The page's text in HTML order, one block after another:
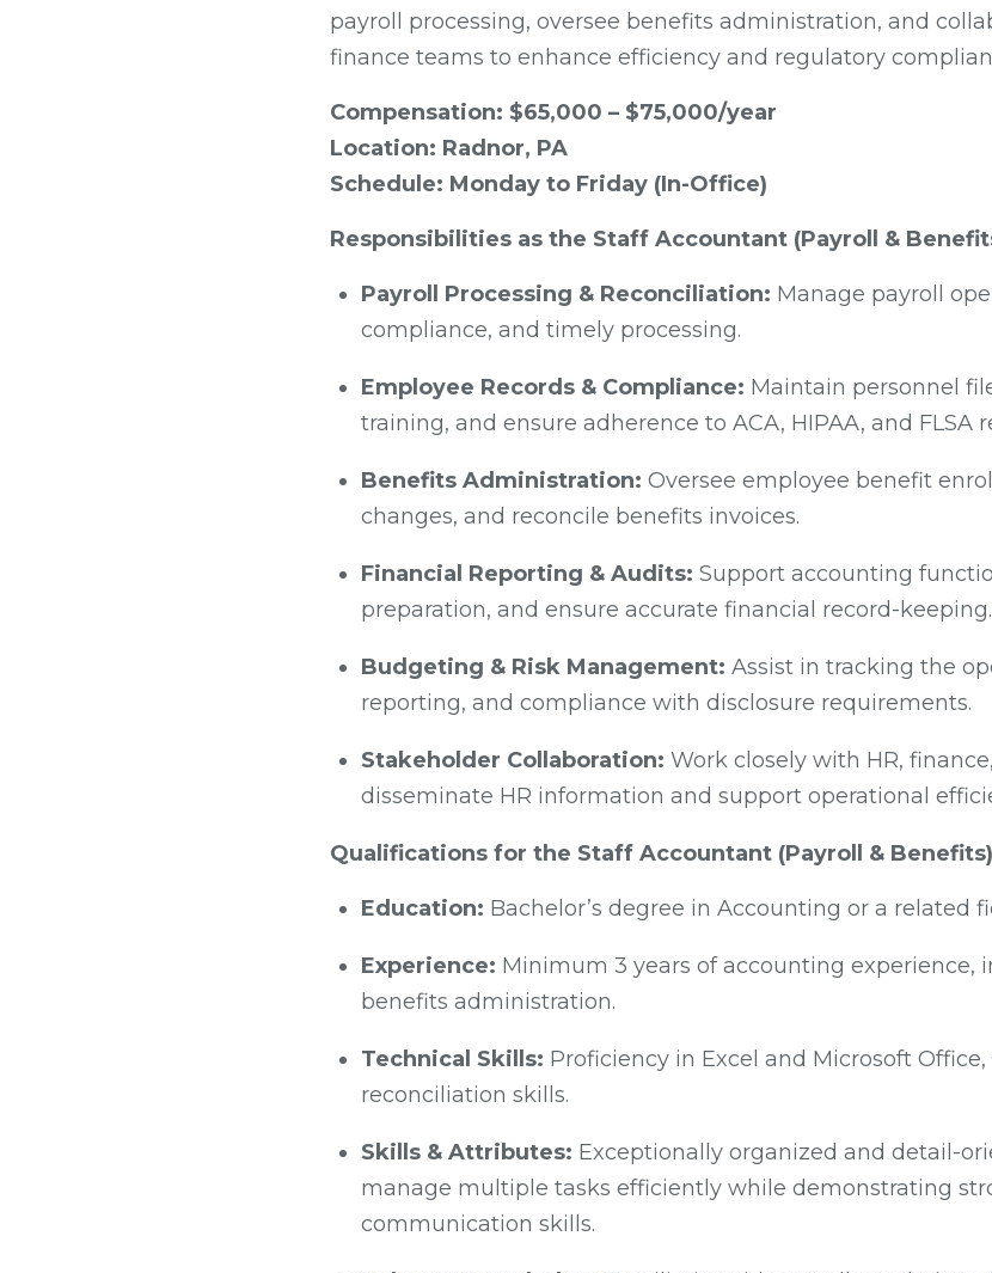
payroll processing, oversee benefits administration, and
finance teams to enhance efficiency and regulatory
Compensation: $65,000 – $75,000/year
Location: Radnor, PA
Schedule: Monday to Friday (In-Office)
Responsibilities as the Staff Accountant (Payroll &
Payroll Processing & Reconciliation: Manage payroll
compliance, and timely processing.
Employee Records & Compliance: Maintain personnel
training, and ensure adherence to ACA, HIPAA, and FLSA
Benefits Administration: Oversee employee benefit
changes, and reconcile benefits invoices.
Financial Reporting & Audits: Support accounting
preparation, and ensure accurate financial record-keeping.
Budgeting & Risk Management: Assist in tracking the
reporting, and compliance with disclosure requirements.
Stakeholder Collaboration: Work closely with HR,
disseminate HR information and support operational
Qualifications for the Staff Accountant (Payroll &
Education: Bachelor’s degree in Accounting or a related
Experience: Minimum 3 years of accounting experience,
benefits administration.
Technical Skills: Proficiency in Excel and Microsoft
reconciliation skills.
Skills & Attributes: Exceptionally organized and detail-
manage multiple tasks efficiently while demonstrating
communication skills.